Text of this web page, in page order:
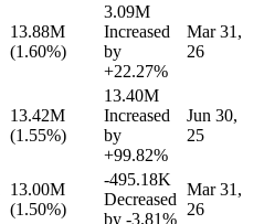
13.88M
(1.60%)
3.09M
Increased
by
+22.27%
Mar 31,
26
13.42M
(1.55%)
13.40M
Increased
by
+99.82%
Jun 30,
25
13.00M
(1.50%)
-495.18K
Decreased
by -3.81%
Mar 31,
26